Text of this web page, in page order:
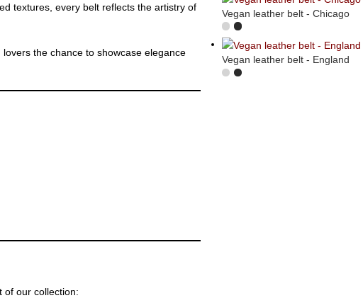
textures, every belt reflects the artistry of
the chance to showcase elegance
of our collection:
Vegan leather belt - Chicago
Vegan leather belt - England